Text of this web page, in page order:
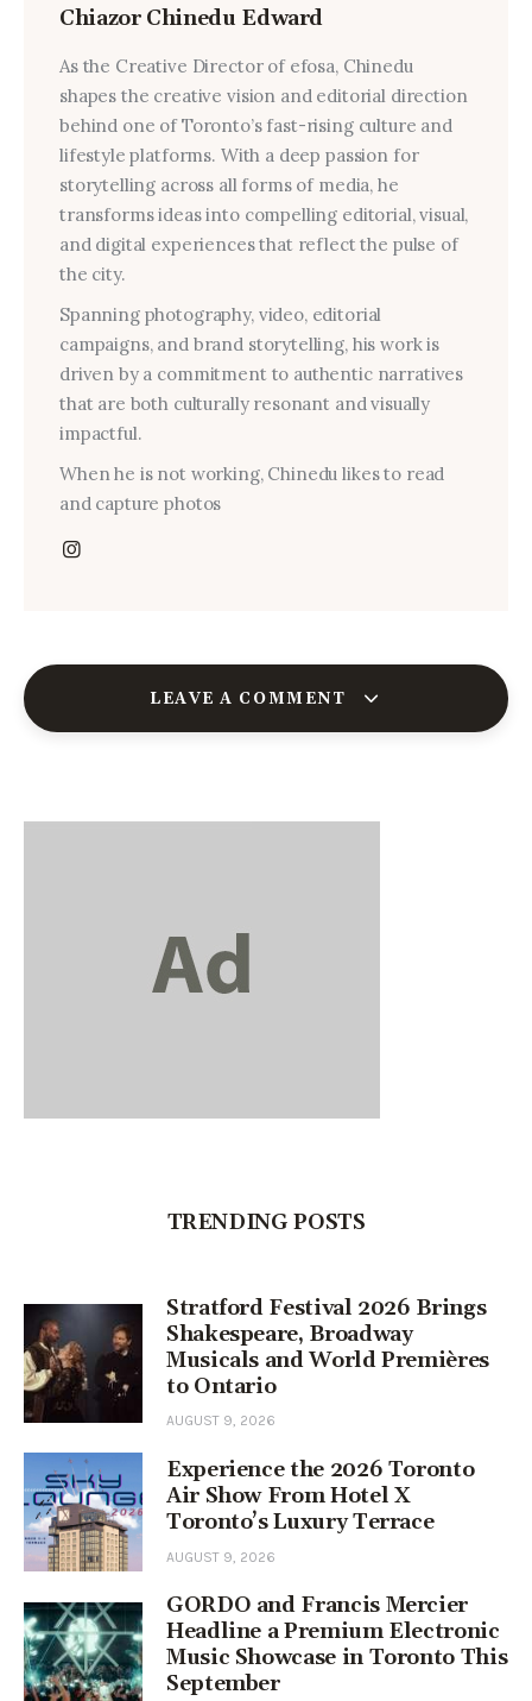
Chiazor Chinedu Edward
As the Creative Director of efosa, Chinedu
shapes the creative vision and editorial direction
behind one of Toronto’s fast-rising culture and
lifestyle platforms. With a deep passion for
storytelling across all forms of media, he
transforms ideas into compelling editorial, visual,
and digital experiences that reflect the pulse of
the city.
Spanning photography, video, editorial
campaigns, and brand storytelling, his work is
driven by a commitment to authentic narratives
that are both culturally resonant and visually
impactful.
When he is not working, Chinedu likes to read
and capture photos
LEAVE A COMMENT
TRENDING POSTS
Stratford Festival 2026 Brings
Shakespeare, Broadway
Musicals and World Premières
to Ontario
AUGUST 9, 2026
Experience the 2026 Toronto
Air Show From Hotel X
Toronto’s Luxury Terrace
AUGUST 9, 2026
GORDO and Francis Mercier
Headline a Premium Electronic
Music Showcase in Toronto This
September